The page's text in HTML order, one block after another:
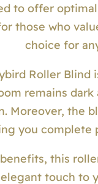
to offer
those who
choice for
Roller Blind
remains
Moreover, the
you complete
this
touch